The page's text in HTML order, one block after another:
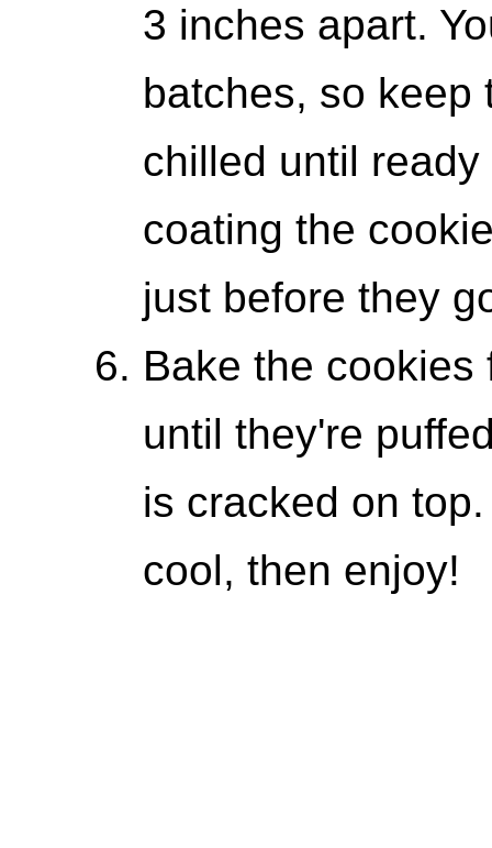
3 inches apart.
batches, so keep
chilled until
coating the
just before they
Bake the cookies
until they're
is cracked on
cool, then enjoy!